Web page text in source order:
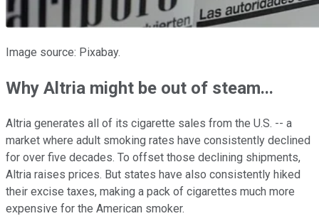
Image source: Pixabay.
Why Altria might be out of steam...
Altria generates all of its cigarette sales from the U.S. -- a
market where adult smoking rates have consistently declined
for over five decades. To offset those declining shipments,
Altria raises prices. But states have also consistently hiked
their excise taxes, making a pack of cigarettes much more
expensive for the American smoker.